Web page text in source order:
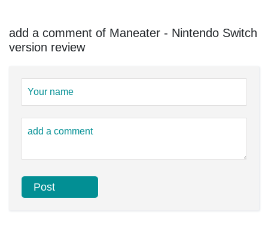
add a comment of Maneater - Nintendo Switch
version review